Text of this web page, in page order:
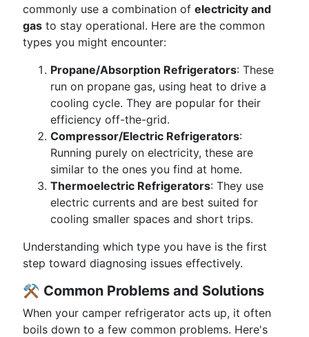
commonly use a combination of electricity and
gas to stay operational. Here are the common
types you might encounter:
Propane/Absorption Refrigerators: These
run on propane gas, using heat to drive a
cooling cycle. They are popular for their
efficiency off-the-grid.
Compressor/Electric Refrigerators:
Running purely on electricity, these are
similar to the ones you find at home.
Thermoelectric Refrigerators: They use
electric currents and are best suited for
cooling smaller spaces and short trips.
Understanding which type you have is the first
step toward diagnosing issues effectively.
⚒️ Common Problems and Solutions
When your camper refrigerator acts up, it often
boils down to a few common problems. Here's